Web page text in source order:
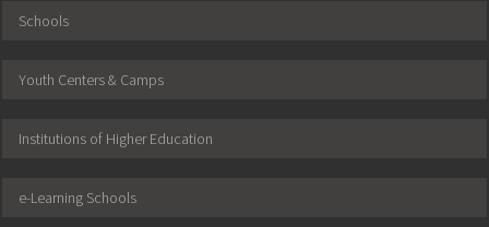
Schools
Youth Centers & Camps
Institutions of Higher Education
e-Learning Schools